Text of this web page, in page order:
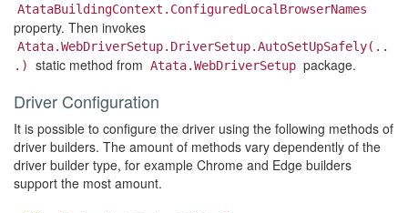
AtataBuildingContext.ConfiguredLocalBrowserNames
property. Then invokes
Atata.WebDriverSetup.DriverSetup.AutoSetUpSafely(..
.)
static method from Atata.WebDriverSetup package.
Driver Configuration
It is possible to configure the driver using the following methods of
driver builders. The amount of methods vary dependently of the
driver builder type, for example Chrome and Edge builders
support the most amount.